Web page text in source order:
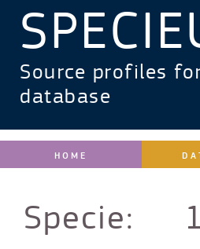
Source profiles
database
HOME
Specie: